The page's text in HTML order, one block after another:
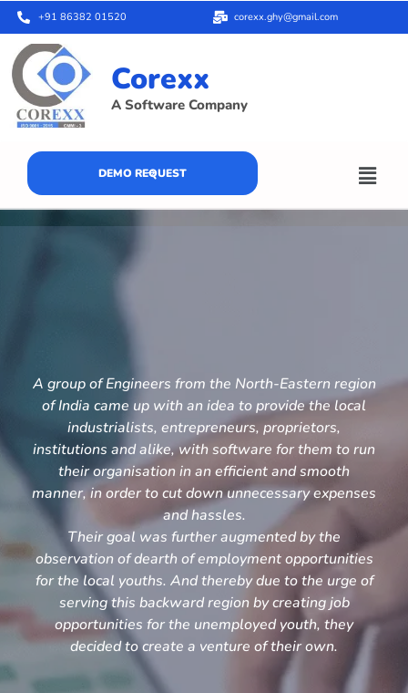
+91 86382 01520 corexx.ghy@gmail.com
Corexx
A Software Company
DEMO REQUEST
A group of Engineers from the North-Eastern region
of India came up with an idea to provide the local
industrialists, entrepreneurs, proprietors,
institutions and alike, with software for them to run
their organisation in an efficient and smooth
manner, in order to cut down unnecessary expenses
and hassles.
Their goal was further augmented by the
observation of dearth of employment opportunities
for the local youths. And thereby due to the urge of
serving this backward region by creating job
opportunities for the unemployed youth, they
decided to create a venture of their own.